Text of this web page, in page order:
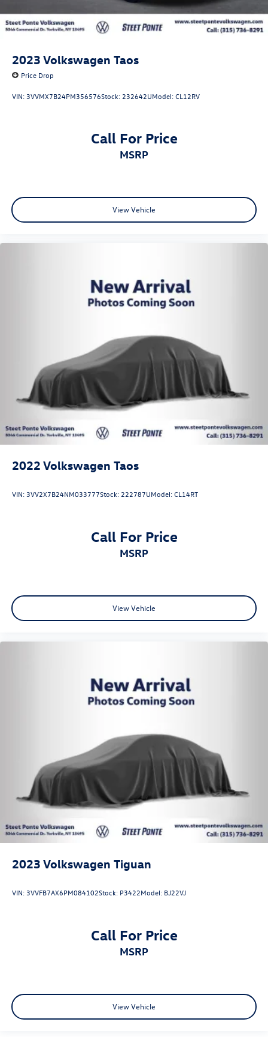
2023 Volkswagen Taos
Price Drop
VIN: 3VVMX7B24PM356576Stock: 232642UModel:CL12RV
Call For Price
MSRP
View Vehicle
2022 Volkswagen Taos
VIN:3VV2X7B24NM033777Stock:222787UModel:CL14RT
Call For Price
MSRP
View Vehicle
2023 Volkswagen Tiguan
VIN:3VVFB7AX6PM084102Stock: P3422Model: BJ22VJ
Call For Price
MSRP
View Vehicle